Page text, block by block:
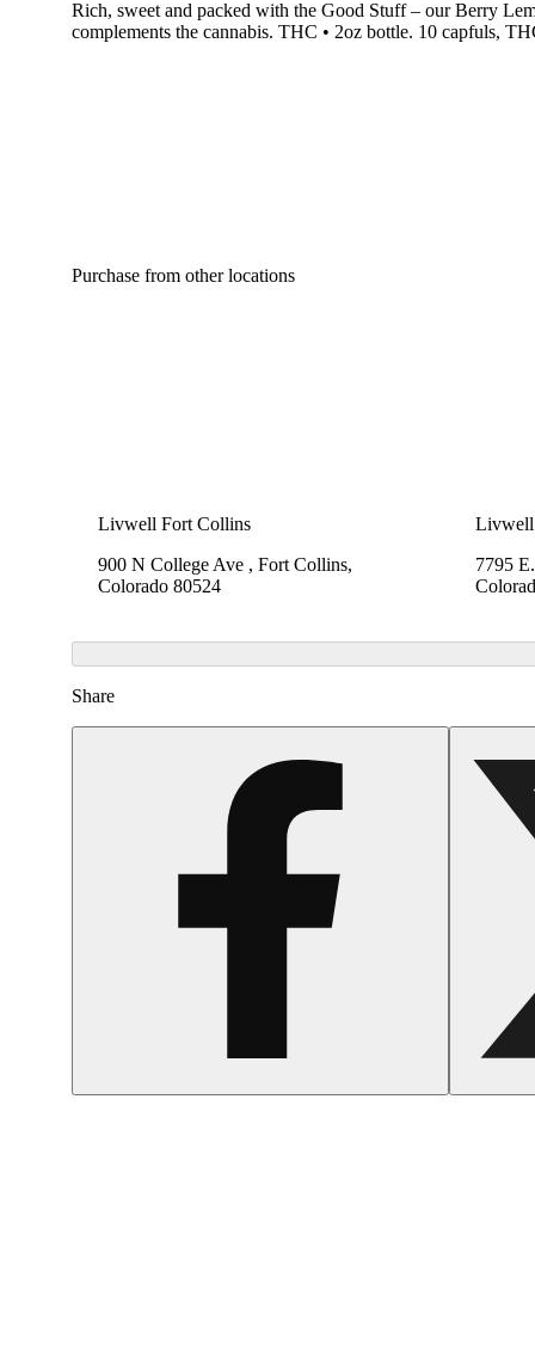
Rich, sweet and packed with the Good Stuff – our Berry
complements the cannabis. THC • 2oz bottle. 10 capfuls,
Purchase from other locations
Livwell Fort Collins
900 N College Ave , Fort Collins,
Colorado 80524
Livwell
7795
Share